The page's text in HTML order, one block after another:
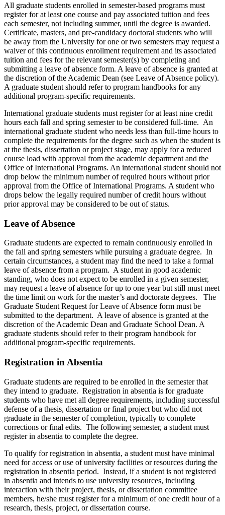
All graduate students enrolled in semester-based programs must
register for at least one course and pay associated tuition and fees
each semester, not including summer, until the degree is awarded.
Certificate, masters, and pre-candidacy doctoral students who will
be away from the University for one or two semesters may request a
waiver of this continuous enrollment requirement and its associated
tuition and fees for the relevant semester(s) by completing and
submitting a leave of absence form. A leave of absence is granted at
the discretion of the Academic Dean (see Leave of Absence policy).
A graduate student should refer to program handbooks for any
additional program-specific requirements.
International graduate students must register for at least nine credit
hours each fall and spring semester to be considered full-time. An
international graduate student who needs less than full-time hours to
complete the requirements for the degree such as when the student is
at the thesis, dissertation or project stage, may apply for a reduced
course load with approval from the academic department and the
Office of International Programs. An international student should not
drop below the minimum number of required hours without prior
approval from the Office of International Programs. A student who
drops below the legally required number of credit hours without
prior approval may be considered to be out of status.
Leave of Absence
Graduate students are expected to remain continuously enrolled in
the fall and spring semesters while pursuing a graduate degree. In
certain circumstances, a student may find the need to take a formal
leave of absence from a program. A student in good academic
standing, who does not expect to be enrolled in a given semester,
may request a leave of absence for up to one year but still must meet
the time limit on work for the master’s and doctorate degrees. The
Graduate Student Request for Leave of Absence form must be
submitted to the department. A leave of absence is granted at the
discretion of the Academic Dean and Graduate School Dean. A
graduate students should refer to their program handbook for
additional program-specific requirements.
Registration in Absentia
Graduate students are required to be enrolled in the semester that
they intend to graduate. Registration in absentia is for graduate
students who have met all degree requirements, including successful
defense of a thesis, dissertation or final project but who did not
graduate in the semester of completion, typically to complete
corrections or final edits. The following semester, a student must
register in absentia to complete the degree.
To qualify for registration in absentia, a student must have minimal
need for access or use of university facilities or resources during the
registration in absentia period. Instead, if a student is not registered
in absentia and intends to use university resources, including
interaction with their project, thesis, or dissertation committee
members, he/she must register for a minimum of one credit hour of a
research, thesis, project, or dissertation course.